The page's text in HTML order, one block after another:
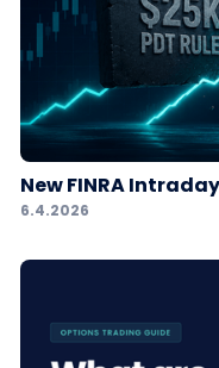
New FINRA
6.4.2026